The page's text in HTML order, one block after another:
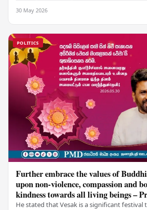
30 May 2026
POLITICS
Further embrace the values of
upon non-violence, compassion and
kindness towards all living beings –
He stated that Vesak is a significant festival